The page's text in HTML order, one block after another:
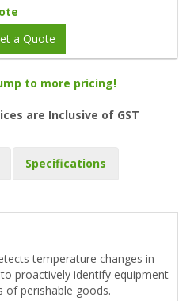
a Quote
to more pricing!
are Inclusive of GST
Specifications
temperature changes in
proactively identify equipment
of perishable goods.